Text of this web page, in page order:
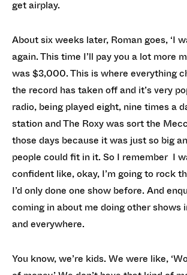
get airplay.
About six weeks later, Roman goes, ‘I
again. This time I’ll pay you a lot more
was $3,000. This is where everything
the record has taken off and it’s very
radio, being played eight, nine times a
station and The Roxy was sort the
those days because it was just so big
people could fit in it. So I remember I
confident like, okay, I’m going to rock
I’d only done one show before. And
coming in about me doing other shows
and everywhere.
You know, we’re kids. We were like,